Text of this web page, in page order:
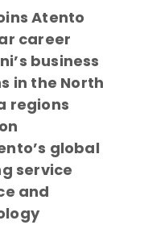
Atento
career
business
in the North
regions
global
service
and